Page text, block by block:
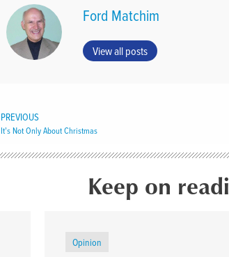
Ford Matchim
View all posts
PREVIOUS
It’s Not Only About Christmas
Keep on
Opinion